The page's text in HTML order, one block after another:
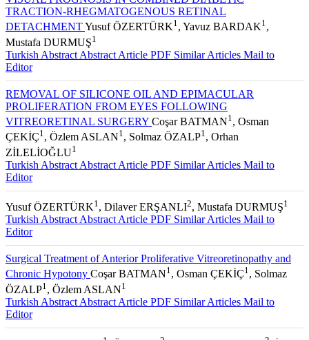
TRACTION-RHEGMATOGENOUS RETINAL
DETACHMENTYusuf ÖZERTÜRK1, Yavuz BARDAK1,
Mustafa DURMUŞ1
Turkish Abstract Abstract Article PDF Similar Articles Mail to
Editor
REMOVAL OF SILICONE OIL AND EPIMACULAR
PROLIFERATION FROM EYES FOLLOWING
VITREORETINAL SURGERY Coşar BATMAN1 , Osman
ÇEKİÇ1, Özlem ASLAN1, Solmaz ÖZALP1, Orhan
ZİLELİOĞLU1
Turkish Abstract Abstract Article PDF Similar Articles Mail to
Editor
Yusuf ÖZERTÜRK1 , Dilaver ERŞANLI2, Mustafa DURMUŞ1
Turkish Abstract Abstract Article PDF Similar Articles Mail to
Editor
Surgical Treatment of Anterior Proliferative Vitreoretinopathy and
Chronic Hypotony Coşar BATMAN1, Osman ÇEKİÇ1, Solmaz
ÖZALP1 , Özlem ASLAN1
Turkish Abstract Abstract Article PDF Similar Articles Mail to
Editor